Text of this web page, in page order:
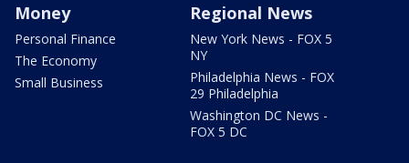
Money
Personal Finance
The Economy
Small Business
Regional News
New York News - FOX 5
NY
Philadelphia News - FOX
29 Philadelphia
Washington DC News -
FOX 5 DC